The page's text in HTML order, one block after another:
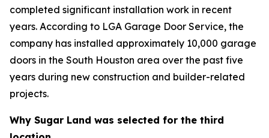
completed significant installation work in recent
years. According to LGA Garage Door Service, the
company has installed approximately 10,000 garage
doors in the South Houston area over the past five
years during new construction and builder-related
projects.
Why Sugar Land was selected for the third